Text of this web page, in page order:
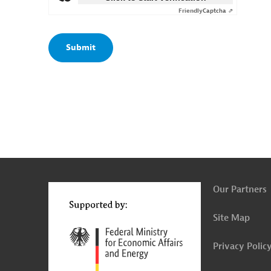
FriendlyCaptcha ⇗
to
Our Partners
Site Map
Privacy Policy